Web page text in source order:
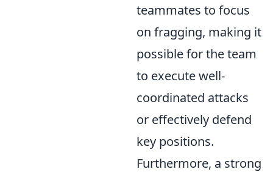
teammates to focus
on fragging, making it
possible for the team
to execute well-
coordinated attacks
or effectively defend
key positions.
Furthermore, a strong